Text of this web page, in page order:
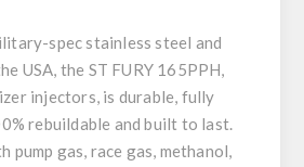
spec stainless steel and
USA, the ST FURY 165PPH,
injectors, is durable, fully
rebuildable and built to last.
pump gas, race gas, methanol,